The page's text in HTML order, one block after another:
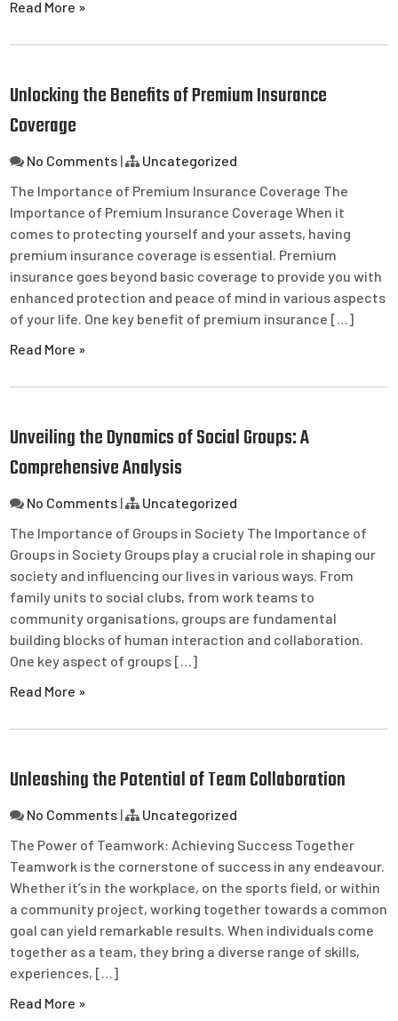
Read More »
Unlocking the Benefits of Premium Insurance
Coverage
No Comments |
Uncategorized
The Importance of Premium Insurance Coverage The
Importance of Premium Insurance Coverage When it
comes to protecting yourself and your assets, having
premium insurance coverage is essential. Premium
insurance goes beyond basic coverage to provide you with
enhanced protection and peace of mind in various aspects
of your life. One key benefit of premium insurance […]
Read More »
Unveiling the Dynamics of Social Groups: A
Comprehensive Analysis
No Comments |
Uncategorized
The Importance of Groups in Society The Importance of
Groups in Society Groups play a crucial role in shaping our
society and influencing our lives in various ways. From
family units to social clubs, from work teams to
community organisations, groups are fundamental
building blocks of human interaction and collaboration.
One key aspect of groups […]
Read More »
Unleashing the Potential of Team Collaboration
No Comments |
Uncategorized
The Power of Teamwork: Achieving Success Together
Teamwork is the cornerstone of success in any endeavour.
Whether it’s in the workplace, on the sports field, or within
a community project, working together towards a common
goal can yield remarkable results. When individuals come
together as a team, they bring a diverse range of skills,
experiences, […]
Read More »